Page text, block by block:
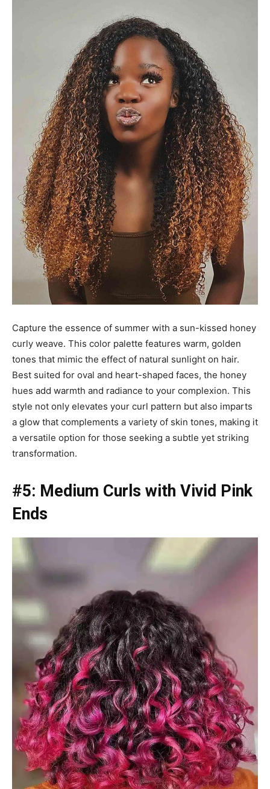
Capture the essence of summer with a sun-kissed honey
curly weave. This color palette features warm, golden
tones that mimic the effect of natural sunlight on hair.
Best suited for oval and heart-shaped faces, the honey
hues add warmth and radiance to your complexion. This
style not only elevates your curl pattern but also imparts
a glow that complements a variety of skin tones, making it
a versatile option for those seeking a subtle yet striking
transformation.
#5: Medium Curls with Vivid Pink
Ends